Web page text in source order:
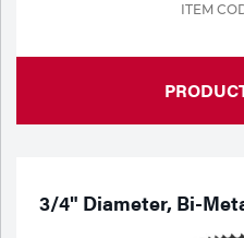
ITEM
3/4" Diameter, Bi-